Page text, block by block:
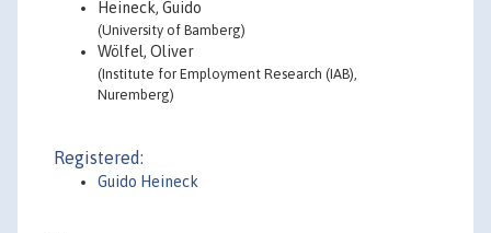
Heineck, Guido
(University of Bamberg)
Wölfel, Oliver
(Institute for Employment Research (IAB),
Nuremberg)
Registered:
Guido Heineck